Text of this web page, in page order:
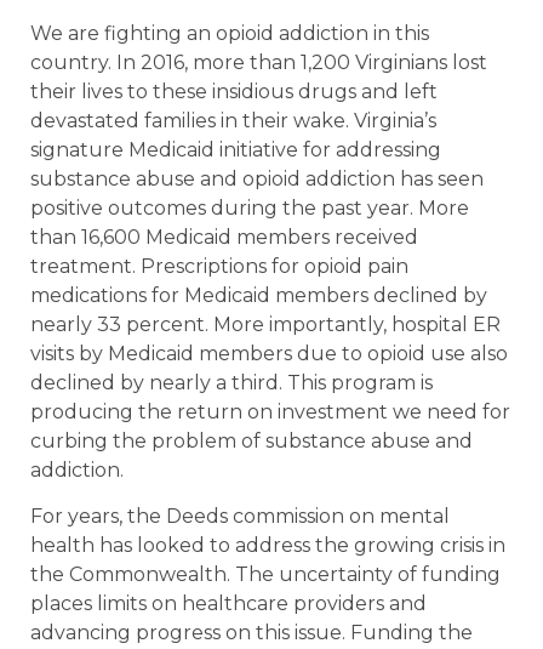
We are fighting an opioid addiction in this
country. In 2016, more than 1,200 Virginians lost
their lives to these insidious drugs and left
devastated families in their wake. Virginia’s
signature Medicaid initiative for addressing
substance abuse and opioid addiction has seen
positive outcomes during the past year. More
than 16,600 Medicaid members received
treatment. Prescriptions for opioid pain
medications for Medicaid members declined by
nearly 33 percent. More importantly, hospital ER
visits by Medicaid members due to opioid use also
declined by nearly a third. This program is
producing the return on investment we need for
curbing the problem of substance abuse and
addiction.
For years, the Deeds commission on mental
health has looked to address the growing crisis in
the Commonwealth. The uncertainty of funding
places limits on healthcare providers and
advancing progress on this issue. Funding the